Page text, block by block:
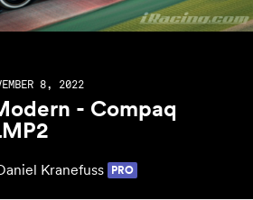
8, 2022
- Compaq
Kranefuss PRO